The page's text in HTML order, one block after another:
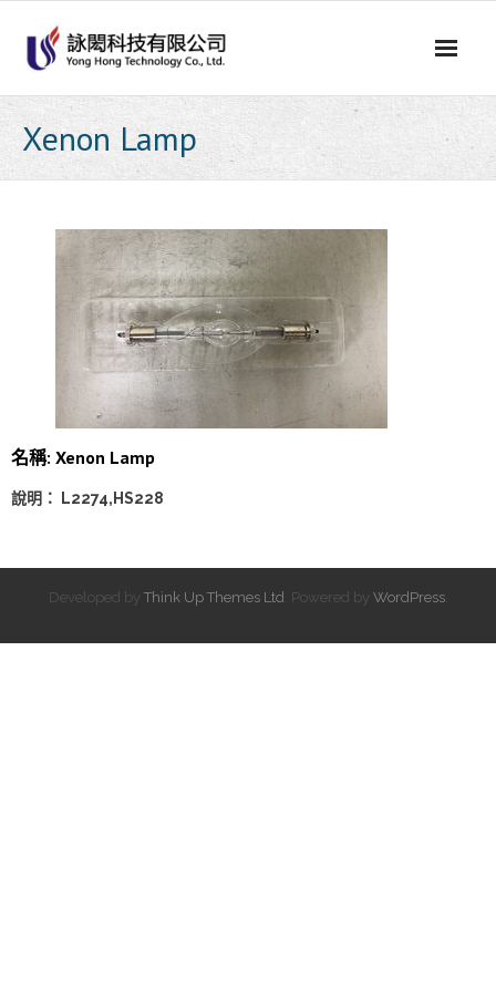
content
Xenon Lamp
名稱: Xenon Lamp
說明： L2274,HS228
Developed by Think Up Themes Ltd . Powered by WordPress.